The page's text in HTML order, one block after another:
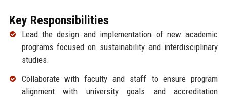
Key Responsibilities
Lead the design and implementation of new academic
programs focused on sustainability and interdisciplinary
studies.
Collaborate with faculty and staff to ensure program
alignment with university goals and accreditation